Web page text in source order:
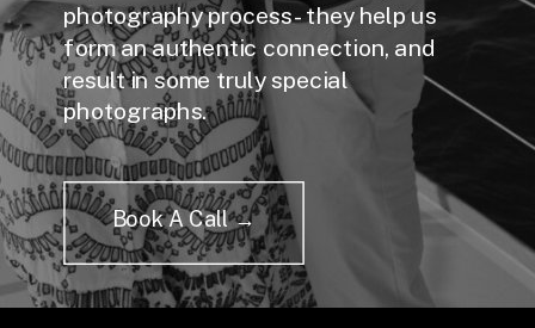
photography process - they help us
form an authentic connection, and
result in some truly special
photographs.
Book A Call →